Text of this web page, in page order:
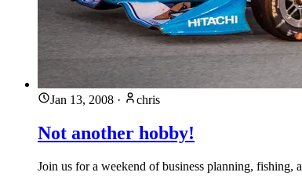
Jan 13, 2008 · chris
Not another hobby!
Join us for a weekend of business planning, fishing,